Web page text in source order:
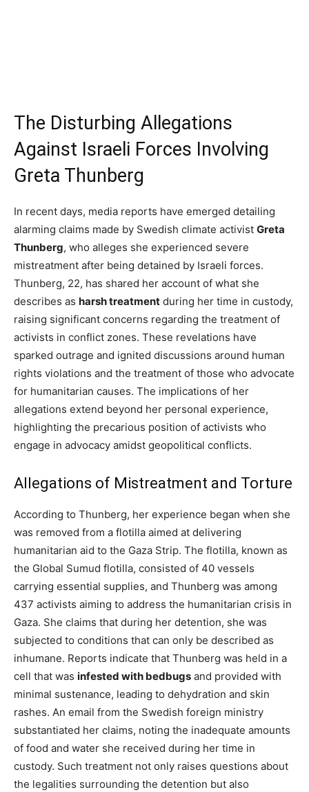
The Disturbing Allegations
Against Israeli Forces Involving
Greta Thunberg
In recent days, media reports have emerged detailing
alarming claims made by Swedish climate activist Greta
Thunberg, who alleges she experienced severe
mistreatment after being detained by Israeli forces.
Thunberg, 22, has shared her account of what she
describes as harsh treatment during her time in custody,
raising significant concerns regarding the treatment of
activists in conflict zones. These revelations have
sparked outrage and ignited discussions around human
rights violations and the treatment of those who advocate
for humanitarian causes. The implications of her
allegations extend beyond her personal experience,
highlighting the precarious position of activists who
engage in advocacy amidst geopolitical conflicts.
Allegations of Mistreatment and Torture
According to Thunberg, her experience began when she
was removed from a flotilla aimed at delivering
humanitarian aid to the Gaza Strip. The flotilla, known as
the Global Sumud flotilla, consisted of 40 vessels
carrying essential supplies, and Thunberg was among
437 activists aiming to address the humanitarian crisis in
Gaza. She claims that during her detention, she was
subjected to conditions that can only be described as
inhumane. Reports indicate that Thunberg was held in a
cell that was infested with bedbugs and provided with
minimal sustenance, leading to dehydration and skin
rashes. An email from the Swedish foreign ministry
substantiated her claims, noting the inadequate amounts
of food and water she received during her time in
custody. Such treatment not only raises questions about
the legalities surrounding the detention but also